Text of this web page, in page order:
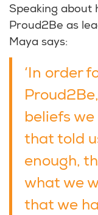
Speaking about
Proud2Be as
Maya says:
‘In order
beliefs
that told
enough,
what we
that we